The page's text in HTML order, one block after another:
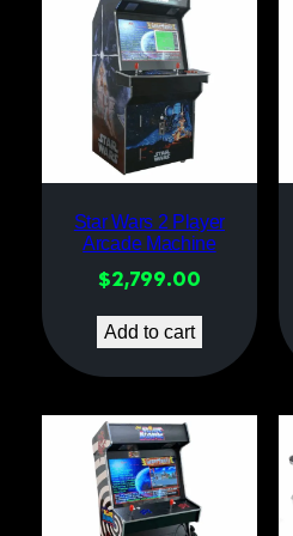
Star Wars 2 Player
Arcade Machine
$2,799.00
Add to cart